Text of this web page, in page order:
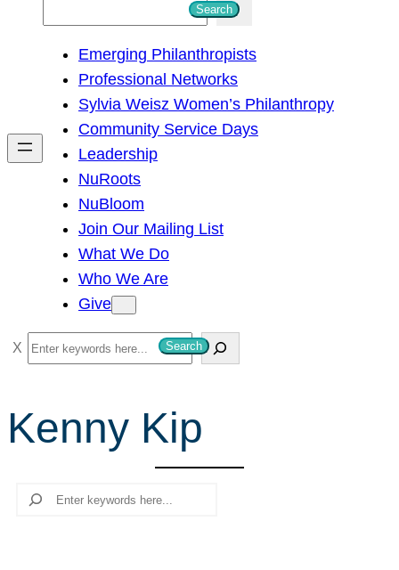
h
Search
Emerging Philanthropists
Professional Networks
Sylvia Weisz Women’s Philanthropy
Community Service Days
Leadership
NuRoots
NuBloom
Join Our Mailing List
What We Do
Who We Are
Give
S
e
r
c
Search
Kenny Kip
Search